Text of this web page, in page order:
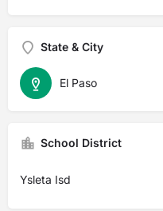
State & City
El Paso
School District
Ysleta Isd